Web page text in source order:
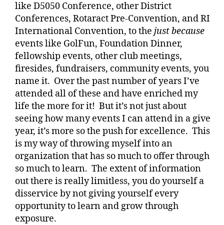
like D5050 Conference, other District
Conferences, Rotaract Pre-Convention, and RI
International Convention, to the just because
events like GolFun, Foundation Dinner,
fellowship events, other club meetings,
firesides, fundraisers, community events, you
name it. Over the past number of years I’ve
attended all of these and have enriched my
life the more for it! But it’s not just about
seeing how many events I can attend in a give
year, it’s more so the push for excellence. This
is my way of throwing myself into an
organization that has so much to offer through
so much to learn. The extent of information
out there is really limitless, you do yourself a
disservice by not giving yourself every
opportunity to learn and grow through
exposure.